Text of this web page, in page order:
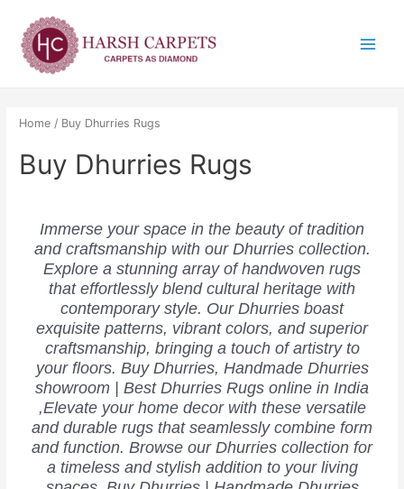
content
Menu
Home / Buy Dhurries Rugs
Buy Dhurries Rugs
Immerse your space in the beauty of tradition
and craftsmanship with our Dhurries collection.
Explore a stunning array of handwoven rugs
that effortlessly blend cultural heritage with
contemporary style. Our Dhurries boast
exquisite patterns, vibrant colors, and superior
craftsmanship, bringing a touch of artistry to
your floors. Buy Dhurries, Handmade Dhurries
showroom | Best Dhurries Rugs online in India
,Elevate your home decor with these versatile
and durable rugs that seamlessly combine form
and function. Browse our Dhurries collection for
a timeless and stylish addition to your living